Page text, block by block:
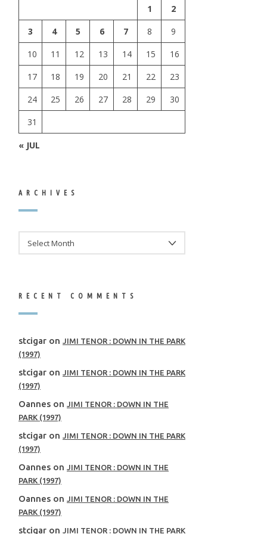
1
2
3
4 5 6 7 8
9
10
11 12 13 14 15
16
17
18 19 20 21 22
23
24
25 26 27 28 29
30
31
« JUL
ARCHIVES
RECENT COMMENTS
stcigar on
JIMI TENOR : DOWN IN THE PARK
(1997)
stcigar on
JIMI TENOR : DOWN IN THE PARK
(1997)
Oannes on
JIMI TENOR : DOWN IN THE
PARK (1997)
stcigar on
JIMI TENOR : DOWN IN THE PARK
(1997)
Oannes on
JIMI TENOR : DOWN IN THE
PARK (1997)
Oannes on
JIMI TENOR : DOWN IN THE
PARK (1997)
stcigar on JIMI TENOR : DOWN IN THE PARK